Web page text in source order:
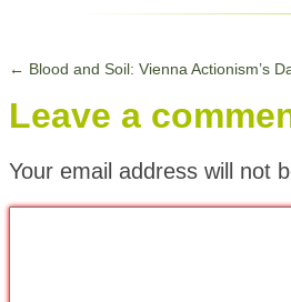
← Blood and Soil: Vienna Actionism’s
Leave a
Your email address will not